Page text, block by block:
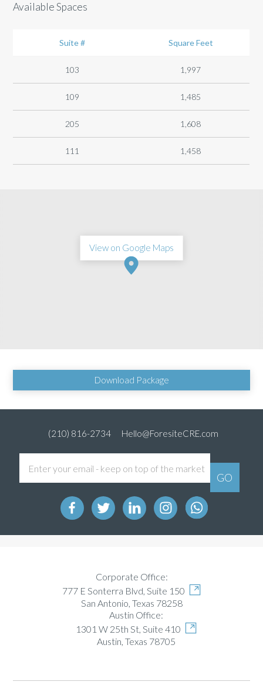
Available Spaces
Suite # Square Feet
103 1,997
109 1,485
205 1,608
111 1,458
View on Google Maps
Download Package
(210) 816-2734 Hello@ForesiteCRE.com
Corporate Office:
777 E Sonterra Blvd, Suite 150
San Antonio, Texas 78258
Austin Office:
1301 W 25th St, Suite 410
Austin, Texas 78705